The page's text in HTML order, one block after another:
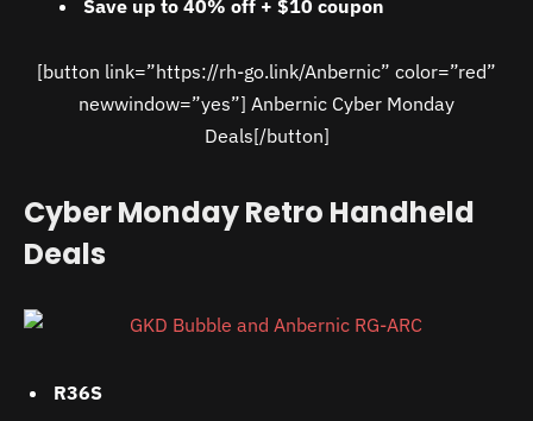
Save up to 40% off + $10 coupon
[button link=”https://rh-go.link/Anbernic” color=”red”
newwindow=”yes”] Anbernic Cyber Monday
Deals[/button]
Cyber Monday Retro Handheld
Deals
R36S